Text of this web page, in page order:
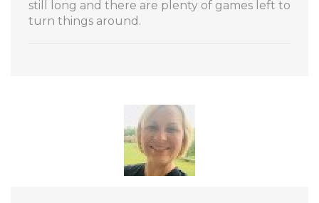
still long and there are plenty of games left to
turn things around.